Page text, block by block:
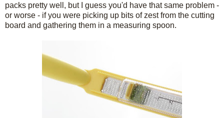
packs pretty well, but I guess you'd have that same problem -
or worse - if you were picking up bits of zest from the cutting
board and gathering them in a measuring spoon.